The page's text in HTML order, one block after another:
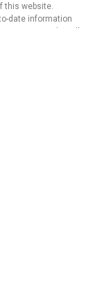
this website.
date information
guarantee that all